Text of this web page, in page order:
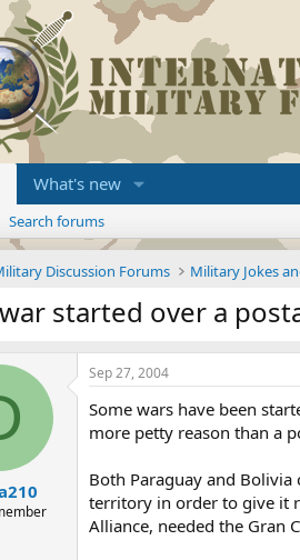
What's new
Search forums
Discussion Forums Military Jokes
started over a
Sep 27, 2004
Some wars have been
more petty reason than a
Both Paraguay and
territory in order to give it
Alliance, needed the Gran